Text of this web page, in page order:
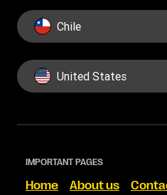
Chile
United States
IMPORTANT PAGES
Home About us